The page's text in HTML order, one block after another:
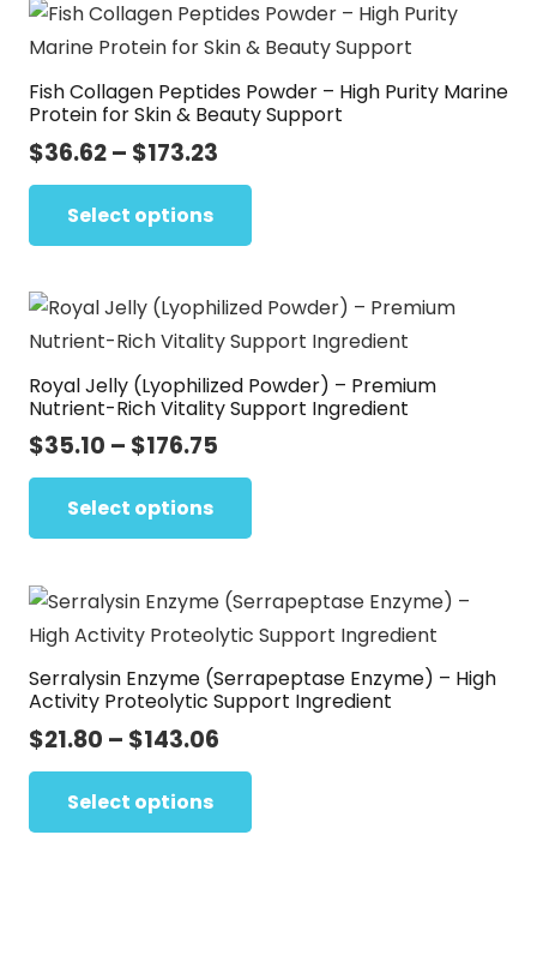
variants.
The
options
may
product
Fish Collagen Peptides Powder – High Purity Marine
Protein for Skin & Beauty Support
$36.62– $173.23
range:
through
Select options
variants.
The
options
may
page
Royal Jelly (Lyophilized Powder) – Premium
Nutrient-Rich Vitality Support Ingredient
$35.10 – $176.75
range:
through
Select options
variants.
The
options
may
Serralysin Enzyme (Serrapeptase Enzyme) – High
Activity Proteolytic Support Ingredient
$21.80 – $143.06
range:
through
Select options